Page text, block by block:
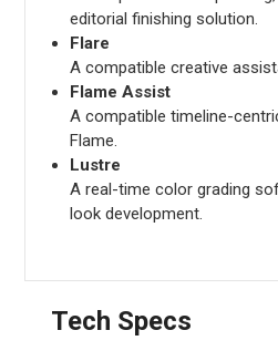
editorial finishing solution.
Flare
A compatible creative
Flame Assist
A compatible timeline-
Flame.
Lustre
A real-time color grading
look development.
Tech Specs